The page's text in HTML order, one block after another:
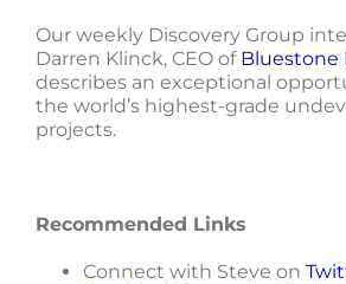
Our weekly Discovery Group
Darren Klinck, CEO of Bluestone
describes an exceptional
the world’s highest-grade
projects.
Recommended Links
Connect with Steve on